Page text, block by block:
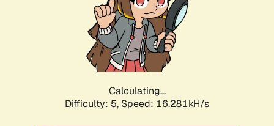
Calculating...
Difficulty: 5, Speed: 16.281kH/s